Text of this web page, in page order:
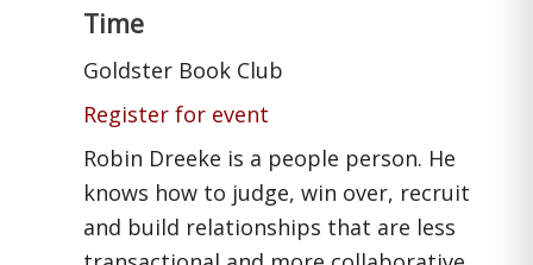
Time
Goldster Book Club
Register for event
Robin Dreeke is a people person. He
knows how to judge, win over, recruit
and build relationships that are less